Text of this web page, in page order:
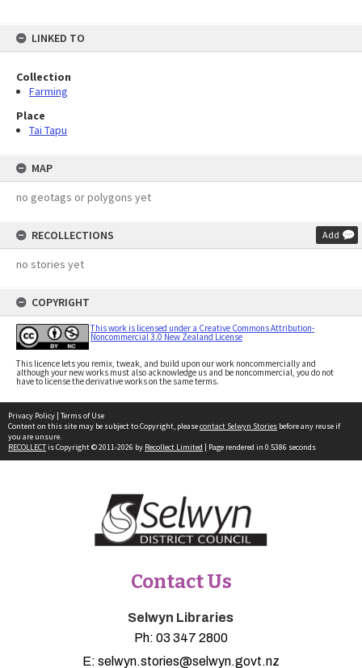
LINKED TO
Collection
Farming
Place
Tai Tapu
MAP
no geotags or polygons yet
RECOLLECTIONS Add
no stories yet
COPYRIGHT
This work is licensed under a Creative Commons Attribution-
Noncommercial 3.0 New Zealand License
This licence lets you remix, tweak, and build upon our work noncommercially and
although your new works must also acknowledge us and be noncommercial, you do not
have to license the derivative works on the same terms.
Privacy Policy | Terms of Use
Content on this site may be subject to Copyright, pleasecontact Selwyn Stories before any reuse if
you are unsure.
RECOLLECTis Copyright © 2011-2026 by Recollect Limited | Page rendered in 0.5386 seconds
Contact Us
Selwyn Libraries
Ph: 03 347 2800
E: selwyn.stories@selwyn.govt.nz